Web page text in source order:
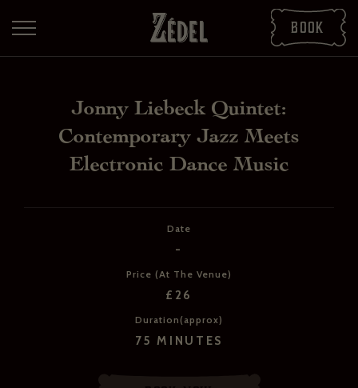
Book
Jonny Liebeck Quintet:
Contemporary Jazz Meets
Electronic Dance Music
Date
-
Price (At The Venue)
£26
Duration(approx)
75 MINUTES
SHARE THE PDFS